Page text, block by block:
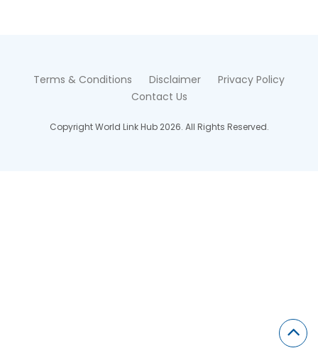
Terms & Conditions Disclaimer
Privacy Policy
Contact Us
Copyright World Link Hub 2026. All Rights Reserved.